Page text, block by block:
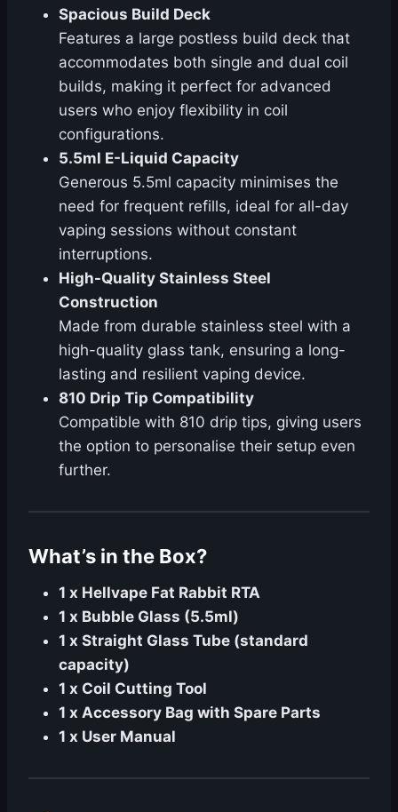
Spacious Build Deck
Features a large postless build deck that
accommodates both single and dual coil
builds, making it perfect for advanced
users who enjoy flexibility in coil
configurations.
5.5ml E-Liquid Capacity
Generous 5.5ml capacity minimises the
need for frequent refills, ideal for all-day
vaping sessions without constant
interruptions.
High-Quality Stainless Steel
Construction
Made from durable stainless steel with a
high-quality glass tank, ensuring a long-
lasting and resilient vaping device.
810 Drip Tip Compatibility
Compatible with 810 drip tips, giving users
the option to personalise their setup even
further.
What’s in the Box?
1 x Hellvape Fat Rabbit RTA
1 x Bubble Glass (5.5ml)
1 x Straight Glass Tube (standard
capacity)
1 x Coil Cutting Tool
1 x Accessory Bag with Spare Parts
1 x User Manual